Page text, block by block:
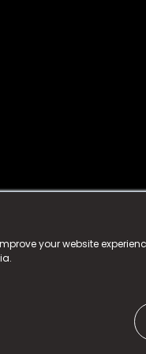
your website
Number